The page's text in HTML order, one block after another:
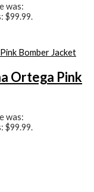
was:
$99.99.
Ortega Pink
was:
$99.99.